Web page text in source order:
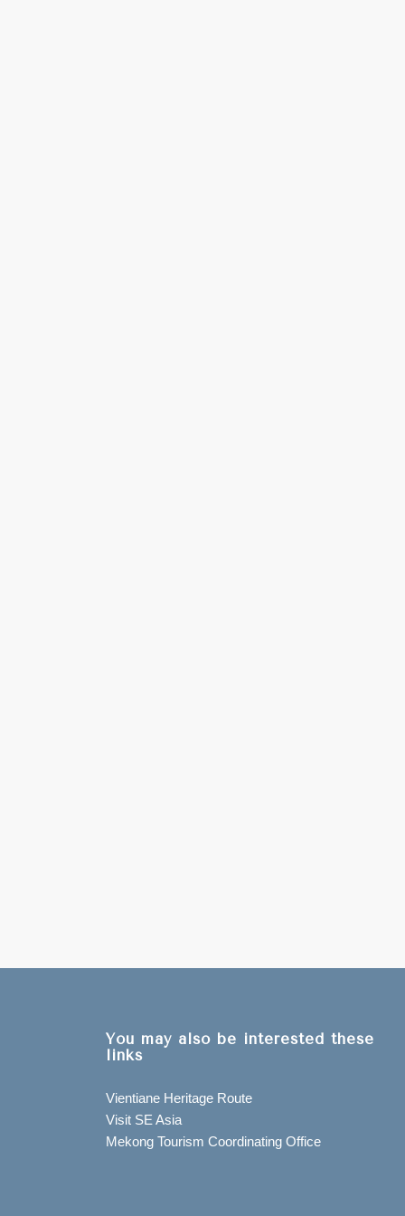
You may also be interested these
links
Vientiane Heritage Route
Visit SE Asia
Mekong Tourism Coordinating Office